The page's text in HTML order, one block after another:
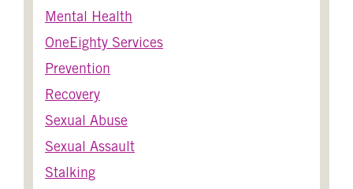
Mental Health
OneEighty Services
Prevention
Recovery
Sexual Abuse
Sexual Assault
Stalking